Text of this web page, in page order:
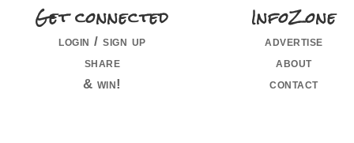
Get connected
login / sign up
share
& win!
InfoZone
advertise
about
contact